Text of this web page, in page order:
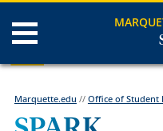
Marquette.edu // Office of Student